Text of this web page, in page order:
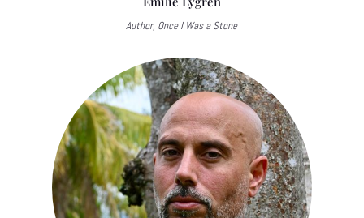
Author, Once I Was a Stone